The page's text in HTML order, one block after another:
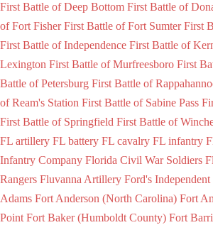
First Battle of Deep Bottom First Battle of
of Fort Fisher First Battle of Fort Sumter First
First Battle of Independence First Battle of
Lexington First Battle of Murfreesboro First
Battle of Petersburg First Battle of
of Ream's Station First Battle of Sabine Pass
First Battle of Springfield First Battle of
FL artillery FL battery FL cavalry FL infantry
Infantry Company Florida Civil War Soldiers
Rangers Fluvanna Artillery Ford's
Adams Fort Anderson (North Carolina) Fort
Point Fort Baker (Humboldt County) Fort